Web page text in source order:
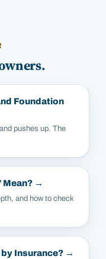
Foundation
pushes up. The
Mean? →
and how to check
Insurance? →